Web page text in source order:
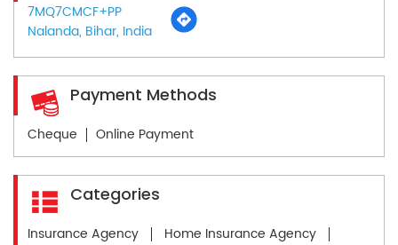
7MQ7CMCF+PP
Nalanda, Bihar, India
Payment Methods
Cheque Online Payment
Categories
Insurance Agency
Home Insurance Agency